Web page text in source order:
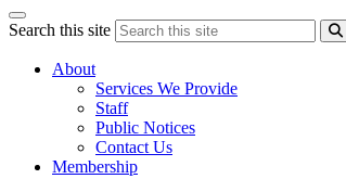
Search this site
About
Services We Provide
Staff
Public Notices
Contact Us
Membership